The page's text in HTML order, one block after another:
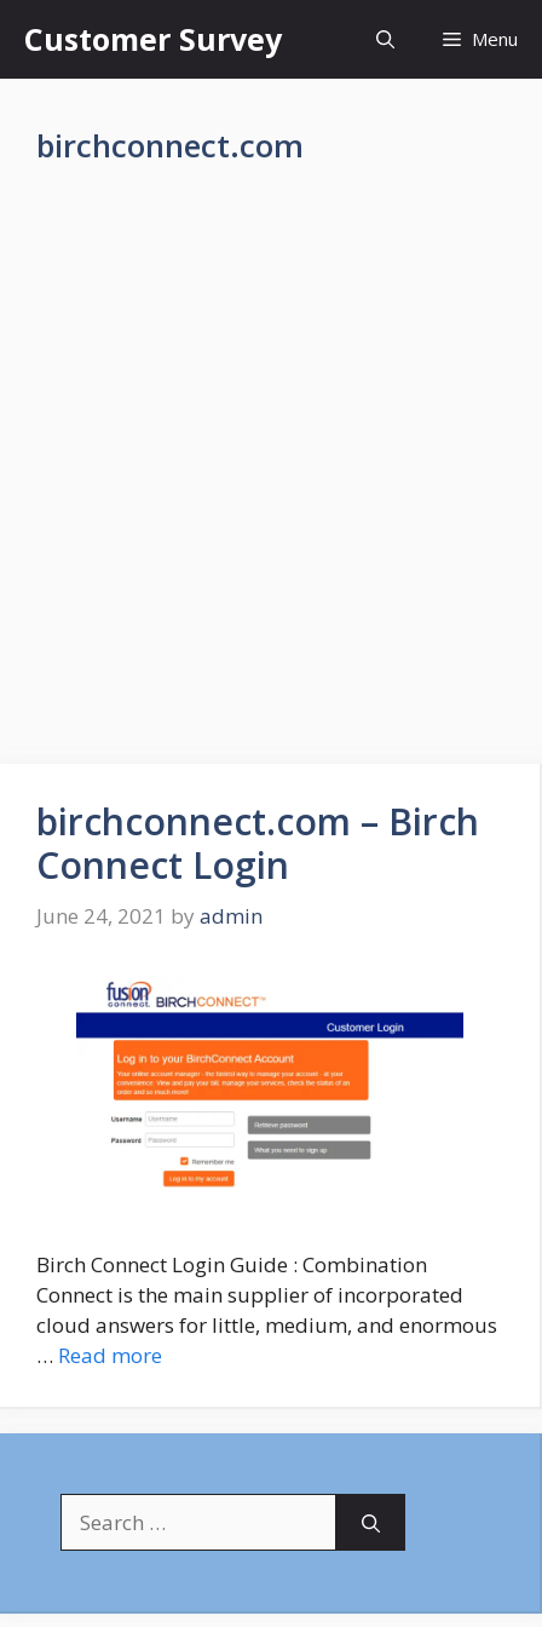
content
Customer Survey Menu
birchconnect.com
birchconnect.com – Birch
Connect Login
June 24, 2021 by admin
Birch Connect Login Guide : Combination
Connect is the main supplier of incorporated
cloud answers for little, medium, and enormous
… Read more
for: